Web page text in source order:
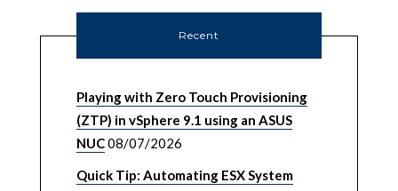
Recent
Playing with Zero Touch Provisioning
(ZTP) in vSphere 9.1 using an ASUS
NUC08/07/2026
Quick Tip: Automating ESX System